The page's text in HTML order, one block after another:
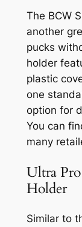
The BCW
another
pucks
holder
plastic
one
option for
You can
many
Ultra
Holder
Similar to